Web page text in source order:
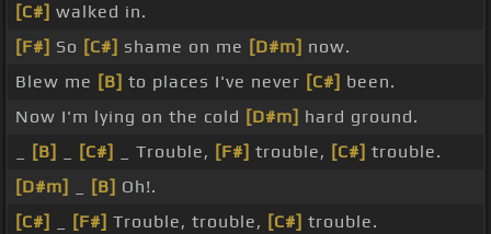
[C#] walked in.
[F#] So [C#] shame on me [D#m] now.
Blew me [B] to places I've never [C#] been.
Now I'm lying on the cold [D#m] hard ground.
[B] [C#] _ Trouble, [F#] trouble, [C#] trouble.
[D#m]
[B] Oh!.
[C#]
[F#] Trouble, trouble, [C#] trouble.